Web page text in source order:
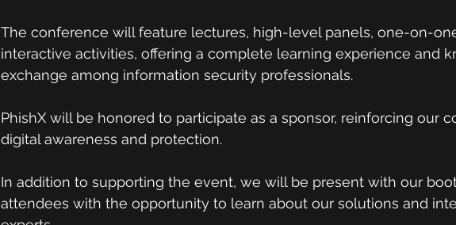
The conference will feature lectures, high-level panels, one-on-
interactive activities, offering a complete learning experience and
exchange among information security professionals.
PhishX will be honored to participate as a sponsor, reinforcing our
digital awareness and protection.
In addition to supporting the event, we will be present with our
attendees with the opportunity to learn about our solutions and